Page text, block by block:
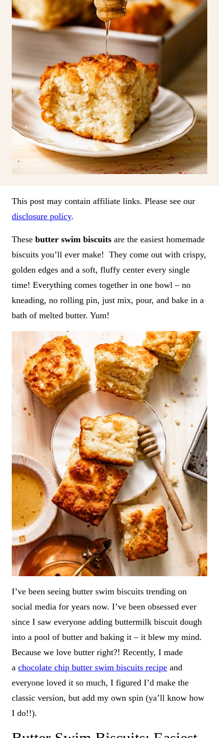
This post may contain affiliate links. Please see our
disclosure policy.
These butter swim biscuits are the easiest homemade
biscuits you’ll ever make! They come out with crispy,
golden edges and a soft, fluffy center every single
time! Everything comes together in one bowl – no
kneading, no rolling pin, just mix, pour, and bake in a
bath of melted butter. Yum!
I’ve been seeing butter swim biscuits trending on
social media for years now. I’ve been obsessed ever
since I saw everyone adding buttermilk biscuit dough
into a pool of butter and baking it – it blew my mind.
Because we love butter right?! Recently, I made
a chocolate chip butter swim biscuits recipe and
everyone loved it so much, I figured I’d make the
classic version, but add my own spin (ya’ll know how
I do!!).